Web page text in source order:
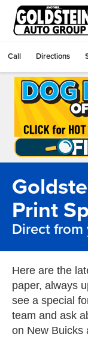
Call Directions
Print
Direct from
Here are the
paper, always
see a special
team and ask
on New Buicks